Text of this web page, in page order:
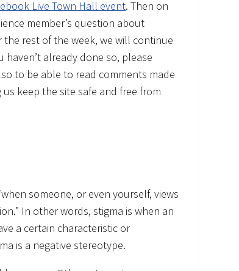
Live Town Hall event. Then on
member’s question about
the rest of the week, we will continue
already done so, please
to be able to read comments made
keep the site safe and free from
someone, or even yourself, views
In other words, stigma is when an
a certain characteristic or
is a negative stereotype.